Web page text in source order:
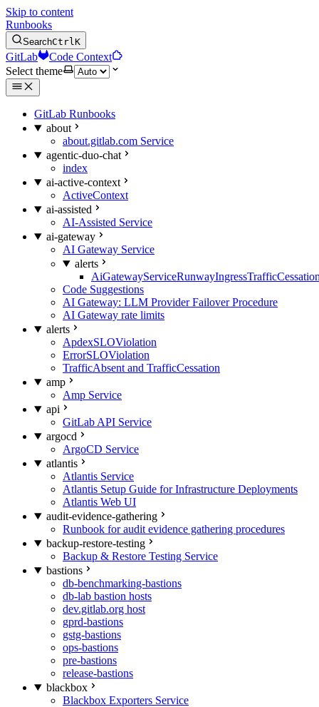
Skip to content
Runbooks
SearchCtrlK
GitLab
Code Context
Select theme
GitLab Runbooks
about
about.gitlab.com Service
agentic-duo-chat
index
ai-active-context
ActiveContext
ai-assisted
AI-Assisted Service
ai-gateway
AI Gateway Service
alerts
Code Suggestions
AI Gateway: LLM Provider Failover Procedure
AI Gateway rate limits
alerts
ApdexSLOViolation
ErrorSLOViolation
TrafficAbsent and TrafficCessation
amp
Amp Service
api
GitLab API Service
argocd
ArgoCD Service
atlantis
Atlantis Service
Atlantis Setup Guide for Infrastructure Deployments
Atlantis Web UI
audit-evidence-gathering
Runbook for audit evidence gathering procedures
backup-restore-testing
Backup & Restore Testing Service
bastions
db-benchmarking-bastions
db-lab bastion hosts
dev.gitlab.org host
gprd-bastions
gstg-bastions
ops-bastions
pre-bastions
release-bastions
blackbox
Blackbox Exporters Service